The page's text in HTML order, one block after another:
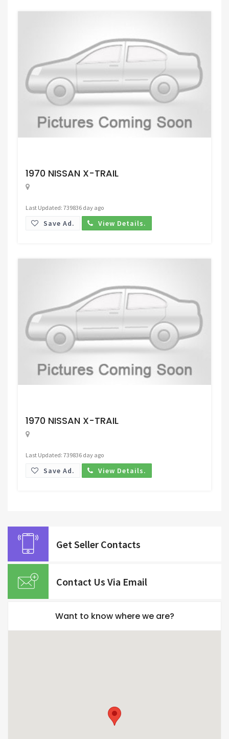
1970 NISSAN X-TRAIL
Last Updated: 739836 day ago
Save Ad. View Details.
1970 NISSAN X-TRAIL
Last Updated: 739836 day ago
Save Ad. View Details.
Get Seller Contacts
Contact Us Via Email
Want to know where we are?